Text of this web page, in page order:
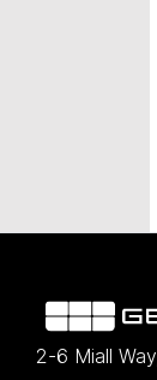
2-6 Miall Way